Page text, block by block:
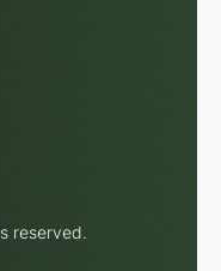
reserved.